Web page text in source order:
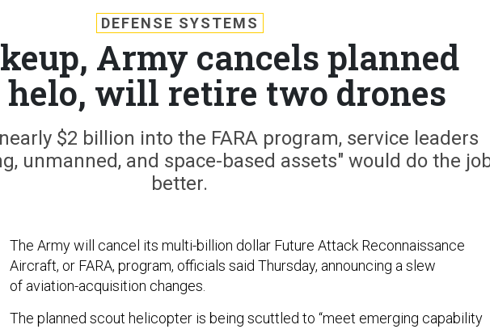
DEFENSE SYSTEMS
Army cancels planned
helo, will retire two drones
$2 billion into the FARA program, service leaders
unmanned, and space-based assets" would do the
better.
The Army will cancel its multi-billion dollar Future Attack Reconnaissance
Aircraft, or FARA, program, officials said Thursday, announcing a slew
of aviation-acquisition changes.
The planned scout helicopter is being scuttled to “meet emerging capability